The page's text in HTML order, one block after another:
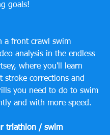
goals!
a front crawl swim
analysis in the endless
where you'll learn
stroke corrections and
you need to do to swim
and with more speed.
triathlon / swim